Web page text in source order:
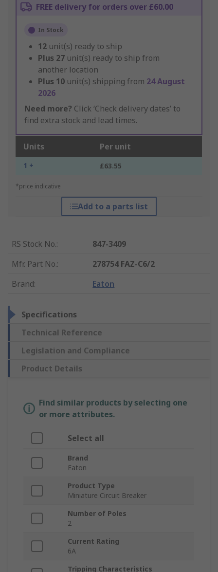
FREE delivery for orders over £60.00
In Stock
12 unit(s) ready to ship
Plus 27 unit(s) ready to ship from
another location
Plus 10 unit(s) shipping from 24 August
2026
Need more? Click ‘Check delivery dates’ to
find extra stock and lead times.
Units Per unit
1 + £63.55
*price indicative
Add to a parts list
RS Stock No.:
847-3409
Mfr. Part No.:
278754 FAZ-C6/2
Brand: Eaton
Specifications
Technical Reference
Legislation and Compliance
Product Details
Find similar products by selecting one
or more attributes.
Select all
Brand
Eaton
Product Type
Miniature Circuit Breaker
Number of Poles
2
Current Rating
6A
Tripping Characteristics